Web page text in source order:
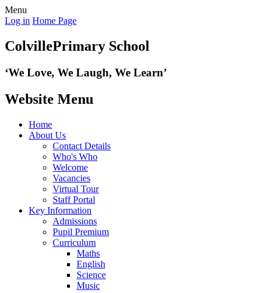
Menu
Log in Home Page
ColvillePrimary School
‘We Love, We Laugh, We Learn’
Website Menu
Home
About Us
Contact Details
Who's Who
Welcome
Vacancies
Virtual Tour
Staff Portal
Key Information
Admissions
Pupil Premium
Curriculum
Maths
English
Science
Music